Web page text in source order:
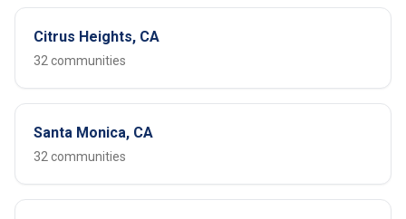
Citrus Heights, CA
32 communities
Santa Monica, CA
32 communities